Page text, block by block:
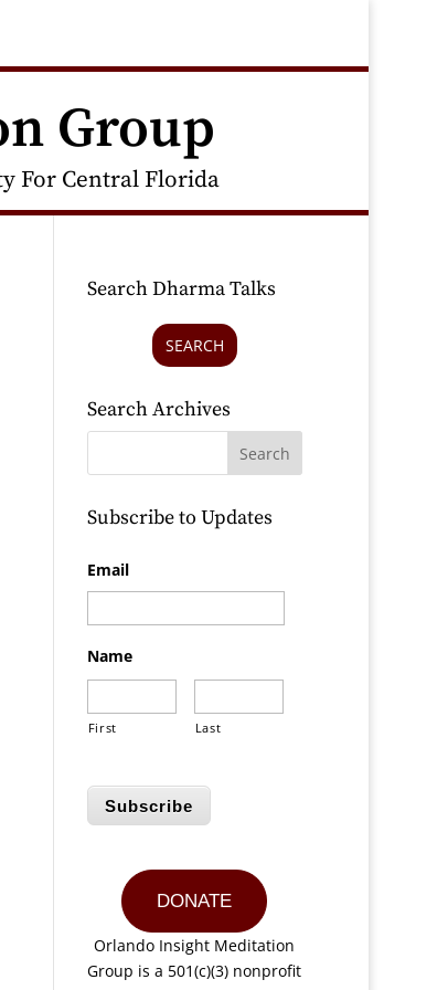
Group
For Central Florida
Search Dharma Talks
SEARCH
Search Archives
Subscribe to Updates
Email
Name
First Last
Subscribe
DONATE
Orlando Insight Meditation
Group is a 501(c)(3) nonprofit